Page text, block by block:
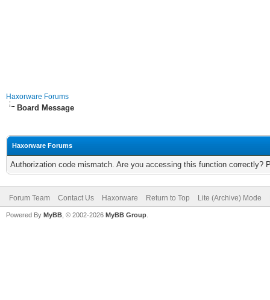
Haxorware Forums
Board Message
Haxorware Forums
Authorization code mismatch. Are you accessing this function correctly?
Forum Team Contact Us Haxorware Return to Top Lite (Archive) Mode
Powered By MyBB , © 2002-2026 MyBB Group